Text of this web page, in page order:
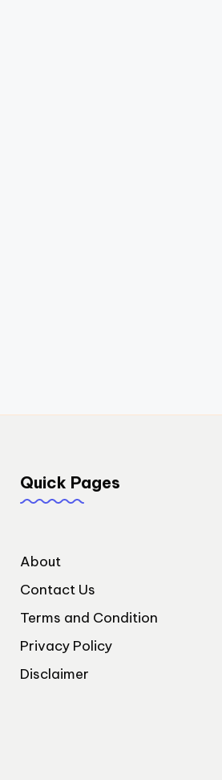
Quick Pages
About
Contact Us
Terms and Condition
Privacy Policy
Disclaimer